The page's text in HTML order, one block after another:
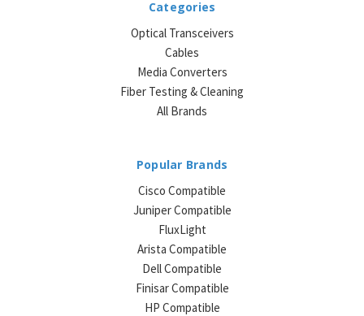
Categories
Optical Transceivers
Cables
Media Converters
Fiber Testing & Cleaning
All Brands
Popular Brands
Cisco Compatible
Juniper Compatible
FluxLight
Arista Compatible
Dell Compatible
Finisar Compatible
HP Compatible